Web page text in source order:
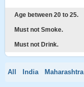
Age between 20 to 25.
Must not Smoke.
Must not Drink.
All India Maharashtra